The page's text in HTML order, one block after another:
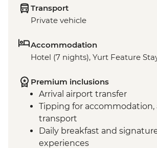
Transport
Private vehicle
Accommodation
Hotel (7 nights), Yurt Feature
Premium inclusions
Arrival airport transfer
Tipping for accommodation,
transport
Daily breakfast and
experiences